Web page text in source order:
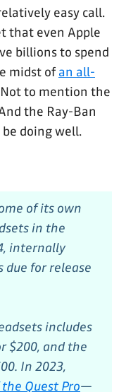
easy call.
that even Apple
billions to spend
midst of an all-
to mention the
the Ray-Ban
doing well.
of its own
in the
internally
due for release
includes
$200, and the
In 2023,
Quest Pro—